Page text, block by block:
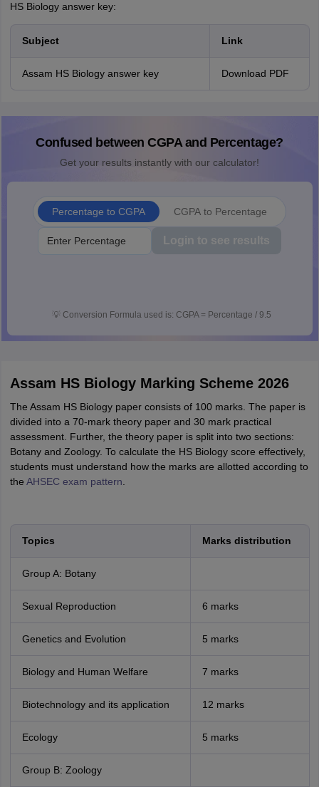
HS Biology answer key:
Subject Link
Assam HS Biology answer key Download PDF
Confused between CGPA and Percentage?
Get your results instantly with our calculator!
Percentage to CGPA CGPA to Percentage
Login to see results
💡 Conversion Formula used is: CGPA = Percentage / 9.5
Assam HS Biology Marking Scheme 2026
The Assam HS Biology paper consists of 100 marks. The paper is
divided into a 70-mark theory paper and 30 mark practical
assessment. Further, the theory paper is split into two sections:
Botany and Zoology. To calculate the HS Biology score effectively,
students must understand how the marks are allotted according to
the AHSEC exam pattern
Topics Marks distribution
Group A: Botany
Sexual Reproduction 6 marks
Genetics and Evolution 5 marks
Biology and Human Welfare 7 marks
Biotechnology and its application 12 marks
Ecology 5 marks
Group B: Zoology